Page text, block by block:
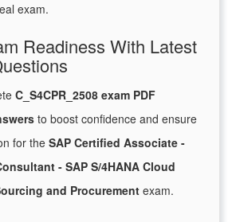
exam.
Readiness With Latest
C_S4CPR_2508 exam PDF
to boost confidence and ensure
for the SAP Certified Associate -
- SAP S/4HANA Cloud
and Procurement exam.